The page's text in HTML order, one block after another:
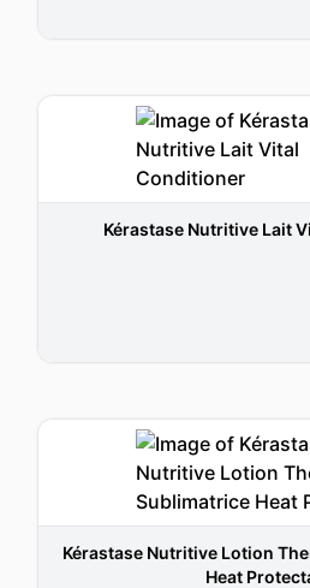
Kérastase Nutritive Lait
Kérastase Nutritive Lotion
Heat